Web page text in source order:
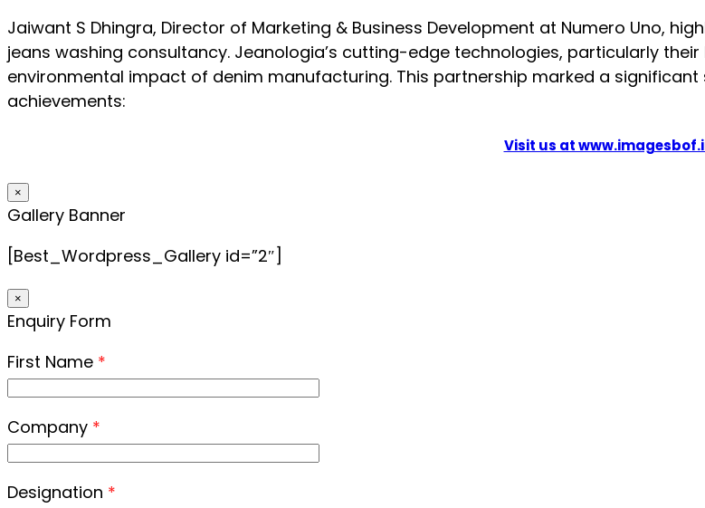
Jaiwant S Dhingra, Director of Marketing & Business Development at Numero Uno,
jeans washing consultancy. Jeanologia’s cutting-edge technologies, particularly
environmental impact of denim manufacturing. This partnership marked a
achievements:
Visit us at
×
Gallery Banner
[Best_Wordpress_Gallery id=”2″]
×
Enquiry Form
First Name *
Company *
Designation *